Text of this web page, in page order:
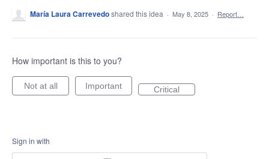
María Laura Carrevedoshared this idea · May 8, 2025 · Report…
How important is this to you?
Not at all Important Critical
Sign in with